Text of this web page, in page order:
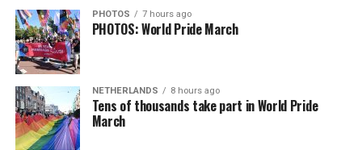
PHOTOS 7 hours ago
PHOTOS: World Pride March
NETHERLANDS 8 hours ago
Tens of thousands take part in World Pride
March